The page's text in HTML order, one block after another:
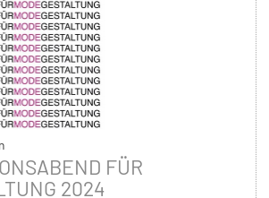
FÜR
2024